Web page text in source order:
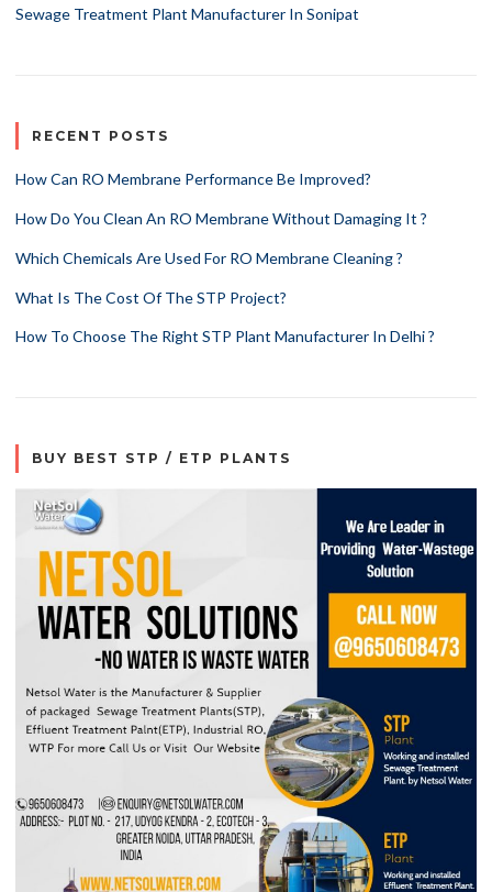
Sewage Treatment Plant Manufacturer In Sonipat
RECENT POSTS
How Can RO Membrane Performance Be Improved?
How Do You Clean An RO Membrane Without Damaging It ?
Which Chemicals Are Used For RO Membrane Cleaning ?
What Is The Cost Of The STP Project?
How To Choose The Right STP Plant Manufacturer In Delhi ?
BUY BEST STP / ETP PLANTS